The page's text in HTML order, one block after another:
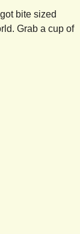
bite sized
Grab a cup of